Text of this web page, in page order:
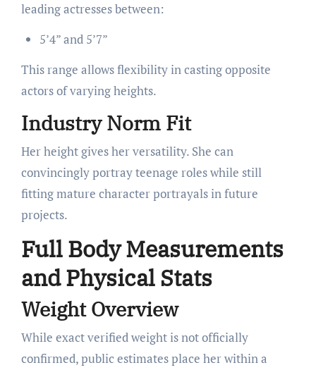
leading actresses between:
5’4” and 5’7”
This range allows flexibility in casting opposite
actors of varying heights.
Industry Norm Fit
Her height gives her versatility. She can
convincingly portray teenage roles while still
fitting mature character portrayals in future
projects.
Full Body Measurements
and Physical Stats
Weight Overview
While exact verified weight is not officially
confirmed, public estimates place her within a